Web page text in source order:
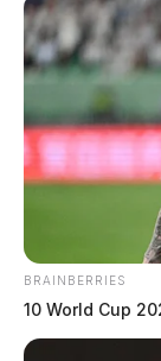
Tim
by The
February
BRAINBERRIES
10 World Cup